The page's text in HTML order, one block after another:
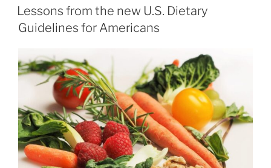
ON
Lessons from the new U.S. Dietary
Guidelines for Americans